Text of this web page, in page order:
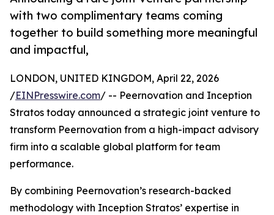
with two complimentary teams coming
together to build something more meaningful
and impactful,
LONDON, UNITED KINGDOM, April 22, 2026
/EINPresswire.com/ -- Peernovation and Inception
Stratos today announced a strategic joint venture to
transform Peernovation from a high-impact advisory
firm into a scalable global platform for team
performance.
By combining Peernovation’s research-backed
methodology with Inception Stratos’ expertise in